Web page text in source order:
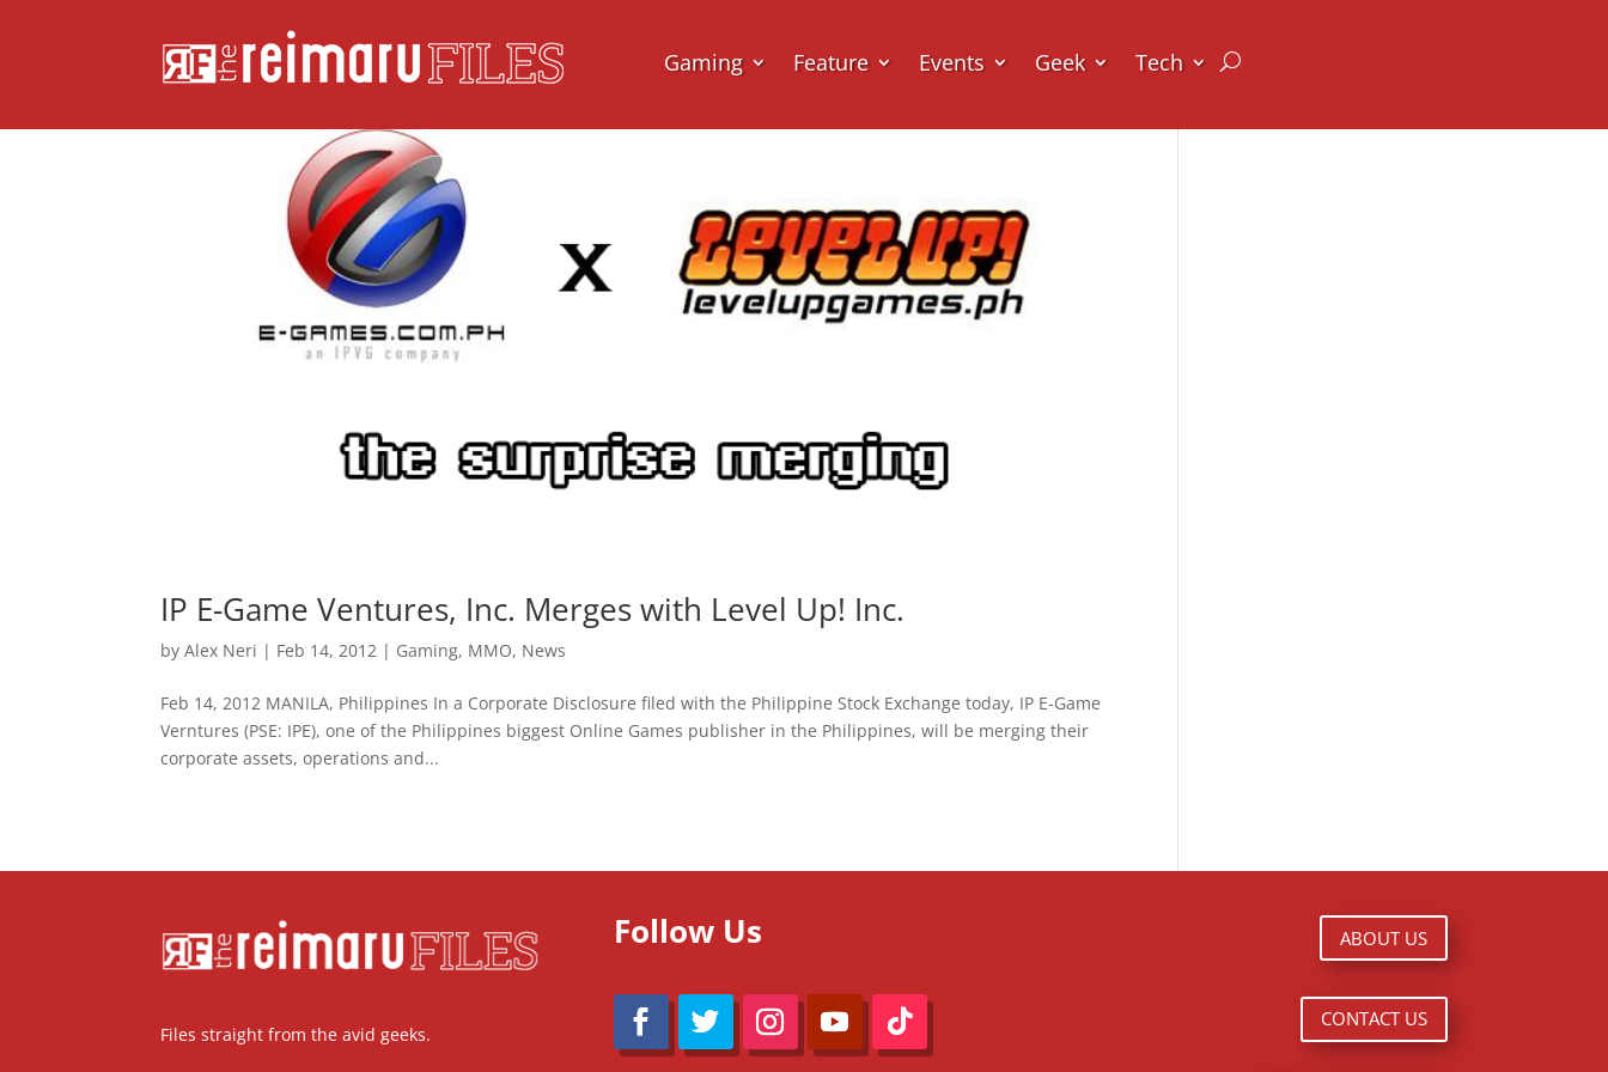
Gaming Feature Events Geek Tech
IP E-Game Ventures, Inc. Merges with Level Up! Inc.
byAlex Neri | Feb 14, 2012 | Gaming, MMO, News
Feb 14, 2012 MANILA, Philippines In a Corporate Disclosure filed with the Philippine Stock Exchange today, IP E-Game
Verntures (PSE: IPE), one of the Philippines biggest Online Games publisher in the Philippines, will be merging their
corporate assets, operations and...
Files straight from the avid geeks.
Follow Us ABOUT US
CONTACT US